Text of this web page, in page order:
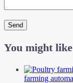
You might
farming